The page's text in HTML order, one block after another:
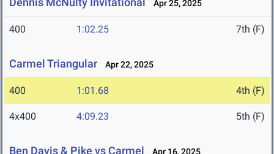
Apr 25, 2025
400 1:02.25 7th (F)
Carmel Triangular Apr 22, 2025
400 1:01.68 4th (F)
4x400 4:09.23 5th (F)
Ben Davis & Pike vs Carmel Apr 16, 2025